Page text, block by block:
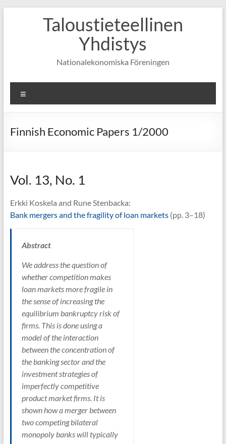
Taloustieteellinen
Yhdistys
Nationalekonomiska Föreningen
Finnish Economic Papers 1/2000
Vol. 13, No. 1
Erkki Koskela and Rune Stenbacka:
Bank mergers and the fragility of loan markets(pp. 3–18)
Abstract
We address the question of
whether competition makes
loan markets more fragile in
the sense of increasing the
equilibrium bankruptcy risk of
firms. This is done using a
model of the interaction
between the concentration of
the banking sector and the
investment strategies of
imperfectly competitive
product market firms. It is
shown how a merger between
two competing bilateral
monopoly banks will typically